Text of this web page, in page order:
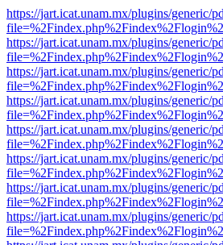
https://jart.icat.unam.mx/plugins/generic/
https://jart.icat.unam.mx/plugins/generic/
https://jart.icat.unam.mx/plugins/generic/
https://jart.icat.unam.mx/plugins/generic/
https://jart.icat.unam.mx/plugins/generic/
https://jart.icat.unam.mx/plugins/generic/
https://jart.icat.unam.mx/plugins/generic/
https://jart.icat.unam.mx/plugins/generic/